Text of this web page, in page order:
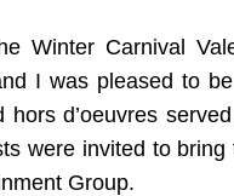
Winter Carnival
I was pleased to
hors d’oeuvres
were invited to
Group.